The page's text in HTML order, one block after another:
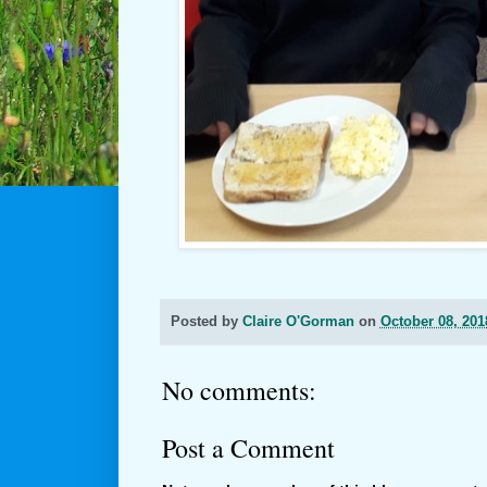
Posted by Claire O'Gorman on October 08,
No comments:
Post a Comment